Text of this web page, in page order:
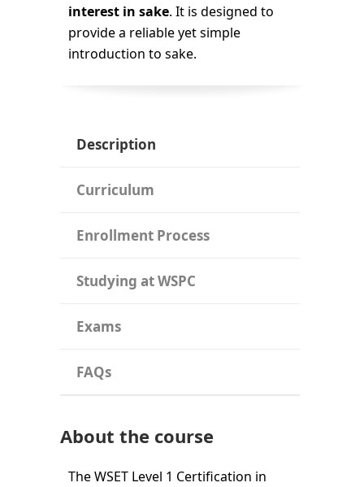
interest in sake. It is designed to
provide a reliable yet simple
introduction to sake.
Description
Curriculum
Enrollment Process
Studying at WSPC
Exams
FAQs
About the course
The WSET Level 1 Certification in